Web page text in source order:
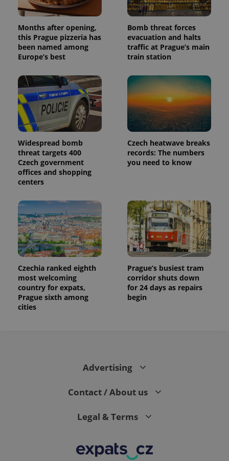
Months after opening,
this Prague pizzeria has
been named among
Europe’s best
Bomb threat forces
evacuation and halts
traffic at Prague’s main
train station
Widespread bomb
threat targets 400
Czech government
offices and shopping
centers
Czech heatwave breaks
records: The numbers
you need to know
Czechia ranked eighth
most welcoming
country for expats,
Prague sixth among
cities
Prague’s busiest tram
corridor shuts down
for 24 days as repairs
begin
Advertising
Contact / About us
Legal & Terms